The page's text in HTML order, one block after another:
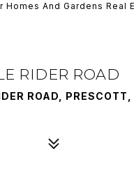
And Gardens Real
RIDER ROAD
ROAD,